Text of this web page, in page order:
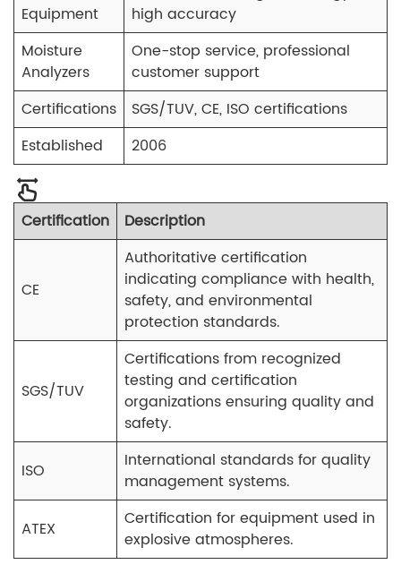
Equipment
high accuracy
Moisture
Analyzers
One-stop service, professional
customer support
Certifications
SGS/TUV, CE, ISO certifications
Established
2006
Certification Description
CE
Authoritative certification
indicating compliance with health,
safety, and environmental
protection standards.
SGS/TUV
Certifications from recognized
testing and certification
organizations ensuring quality and
safety.
ISO
International standards for quality
management systems.
ATEX
Certification for equipment used in
explosive atmospheres.